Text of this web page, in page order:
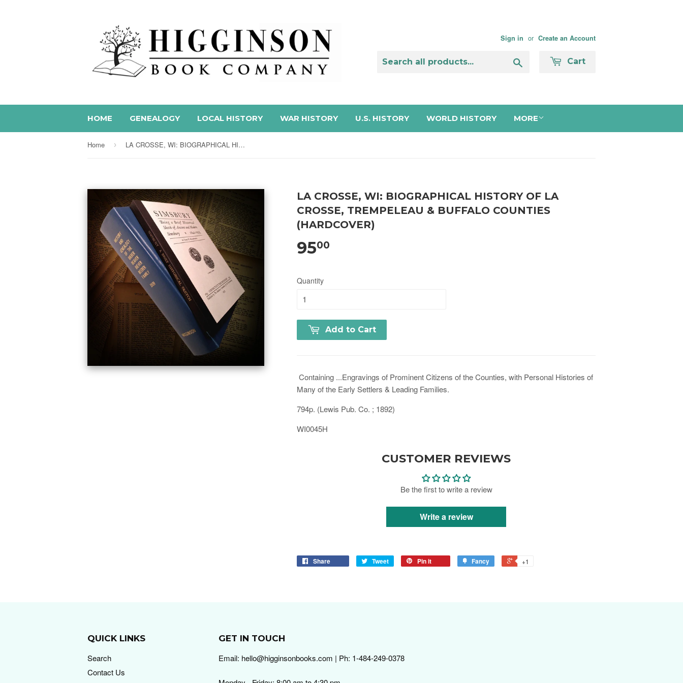
Sign in or Create an Account
Cart
HOME GENEALOGY LOCAL HISTORY WAR HISTORY U.S. HISTORY WORLD HISTORY MORE
Home › LA CROSSE, WI: BIOGRAPHICAL HISTORY OF LA CROSSE, TREMPELEAU & BUFFALO COUNTIES (Hardcover)
LA CROSSE, WI: BIOGRAPHICAL HISTORY OF LA
CROSSE, TREMPELEAU & BUFFALO COUNTIES
(HARDCOVER)
9500
Quantity
Add to Cart
Containing ...Engravings of Prominent Citizens of the Counties, with Personal Histories of
Many of the Early Settlers & Leading Families.
794p. (Lewis Pub. Co. ; 1892)
WI0045H
CUSTOMER REVIEWS
Be the first to write a review
Write a review
Share Tweet Pin it Fancy +1
QUICK LINKS
Search
Contact Us
GET IN TOUCH
Email: hello@higginsonbooks.com | Ph: 1-484-249-0378